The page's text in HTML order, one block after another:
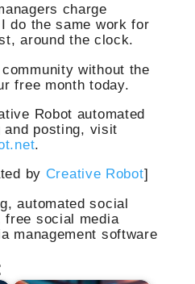
charge
do the same work for
around the clock.
without the
free month today.
Robot automated
posting, visit
.
by Creative Robot]
automated social
free social media
management software